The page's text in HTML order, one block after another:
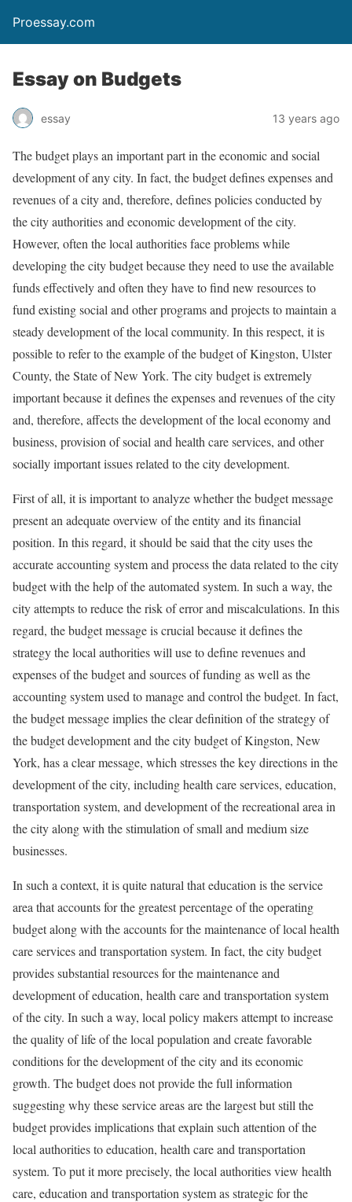
Proessay.com
Essay on Budgets
essay 13 years ago
The budget plays an important part in the economic and social
development of any city. In fact, the budget defines expenses and
revenues of a city and, therefore, defines policies conducted by
the city authorities and economic development of the city.
However, often the local authorities face problems while
developing the city budget because they need to use the available
funds effectively and often they have to find new resources to
fund existing social and other programs and projects to maintain a
steady development of the local community. In this respect, it is
possible to refer to the example of the budget of Kingston, Ulster
County, the State of New York. The city budget is extremely
important because it defines the expenses and revenues of the city
and, therefore, affects the development of the local economy and
business, provision of social and health care services, and other
socially important issues related to the city development.
First of all, it is important to analyze whether the budget message
present an adequate overview of the entity and its financial
position. In this regard, it should be said that the city uses the
accurate accounting system and process the data related to the city
budget with the help of the automated system. In such a way, the
city attempts to reduce the risk of error and miscalculations. In this
regard, the budget message is crucial because it defines the
strategy the local authorities will use to define revenues and
expenses of the budget and sources of funding as well as the
accounting system used to manage and control the budget. In fact,
the budget message implies the clear definition of the strategy of
the budget development and the city budget of Kingston, New
York, has a clear message, which stresses the key directions in the
development of the city, including health care services, education,
transportation system, and development of the recreational area in
the city along with the stimulation of small and medium size
businesses.
In such a context, it is quite natural that education is the service
area that accounts for the greatest percentage of the operating
budget along with the accounts for the maintenance of local health
care services and transportation system. In fact, the city budget
provides substantial resources for the maintenance and
development of education, health care and transportation system
of the city. In such a way, local policy makers attempt to increase
the quality of life of the local population and create favorable
conditions for the development of the city and its economic
growth. The budget does not provide the full information
suggesting why these service areas are the largest but still the
budget provides implications that explain such attention of the
local authorities to education, health care and transportation
system. To put it more precisely, the local authorities view health
care, education and transportation system as strategic for the